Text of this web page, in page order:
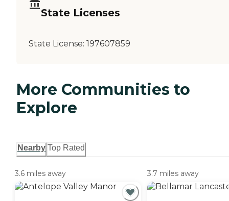
State Licenses
State License: 197607859
More Communities to
Explore
Nearby Top Rated
3.6 miles away 3.7 miles away